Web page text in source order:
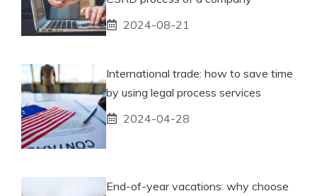
2024-08-21
International trade: how to save time
by using legal process services
2024-04-28
End-of-year vacations: why choose